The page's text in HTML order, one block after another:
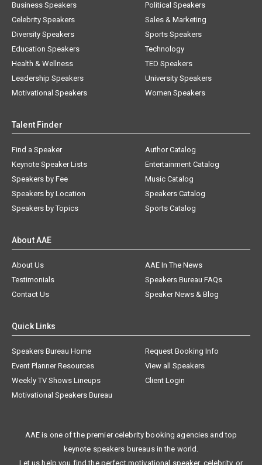
Business Speakers
Celebrity Speakers
Diversity Speakers
Education Speakers
Health & Wellness
Leadership Speakers
Motivational Speakers
Political Speakers
Sales & Marketing
Sports Speakers
Technology
TED Speakers
University Speakers
Women Speakers
Talent Finder
Find a Speaker
Keynote Speaker Lists
Speakers by Fee
Speakers by Location
Speakers by Topics
Author Catalog
Entertainment Catalog
Music Catalog
Speakers Catalog
Sports Catalog
About AAE
About Us
AAE In The News
Testimonials
Speakers Bureau FAQs
Contact Us
Speaker News & Blog
Quick Links
Speakers Bureau Home
Request Booking Info
Event Planner Resources
View all Speakers
Weekly TV Shows Lineups
Client Login
Motivational Speakers Bureau
AAE is one of the premier celebrity booking agencies and top
keynote speakers bureaus in the world.
Let us help you find the perfect motivational speaker, celebrity, or